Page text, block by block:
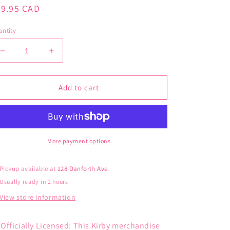
CAD
Decrease
quantity
for
Kids
Ankle
Increase
quantity
for
Kirby
Kids
Pack
Ankle
Socks
Add to cart
More payment options
Pickup available at128 Danforth Ave.
Usually ready in 2 hours
View store information
Officially Licensed: This Kirby merchandise